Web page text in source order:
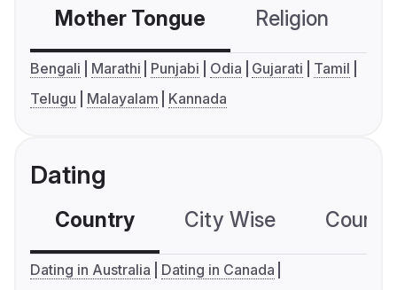
Mother Tongue Religion
Bengali Marathi Punjabi Odia Gujarati
Tamil
Telugu
Malayalam Kannada
Dating
Country City Wise
Dating in Australia
Dating in Canada